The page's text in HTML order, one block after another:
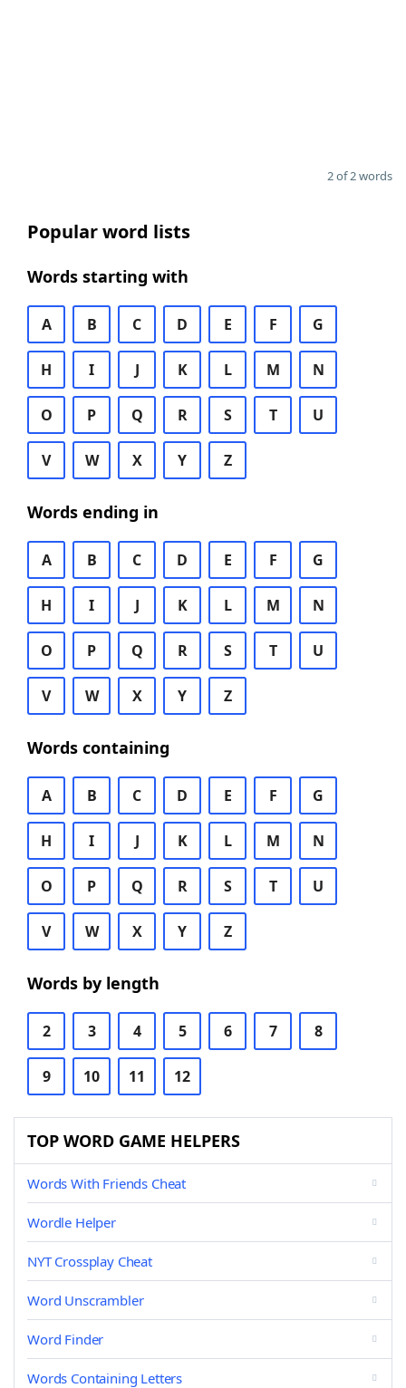
2 of 2 words
Popular word lists
Words starting with
A B C D E F G
H I J K L M N
O P Q R S T U
V W X Y Z
Words ending in
A B C D E F G
H I J K L M N
O P Q R S T U
V W X Y Z
Words containing
A B C D E F G
H I J K L M N
O P Q R S T U
V W X Y Z
Words by length
2 3 4 5 6 7 8
9 10 11 12
TOP WORD GAME HELPERS
Words With Friends Cheat
Wordle Helper
NYT Crossplay Cheat
Word Unscrambler
Word Finder
Words Containing Letters